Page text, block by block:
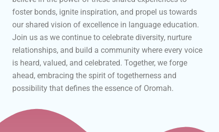
foster bonds, ignite inspiration, and propel us towards
our shared vision of excellence in language education.
Join us as we continue to celebrate diversity, nurture
relationships, and build a community where every voice
is heard, valued, and celebrated. Together, we forge
ahead, embracing the spirit of togetherness and
possibility that defines the essence of Oromah.